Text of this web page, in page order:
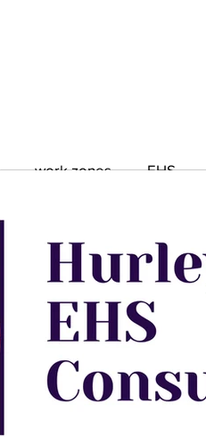
work zones EHS